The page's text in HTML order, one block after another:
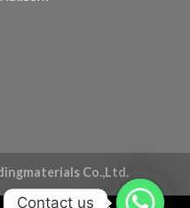
Co.,Ltd.
Contact us